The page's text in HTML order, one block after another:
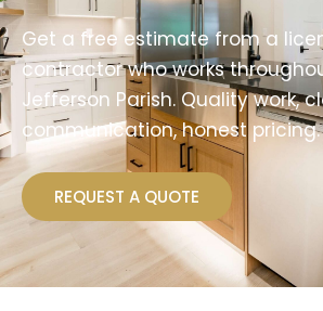
Get a free estimate from a
contractor who works
Jefferson Parish. Quality work,
communication, honest pricing.
REQUEST A QUOTE